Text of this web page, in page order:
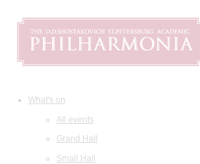
What's on
All events
Grand Hall
Small Hall